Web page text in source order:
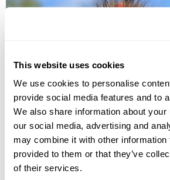
This website uses cookies
We use cookies to personalise
provide social media features and to
We also share information about
our social media, advertising and
may combine it with other information
provided to them or that they’ve
of their services.
Papua New Guinea Small
Port Moresby Mt Hagen Goroka